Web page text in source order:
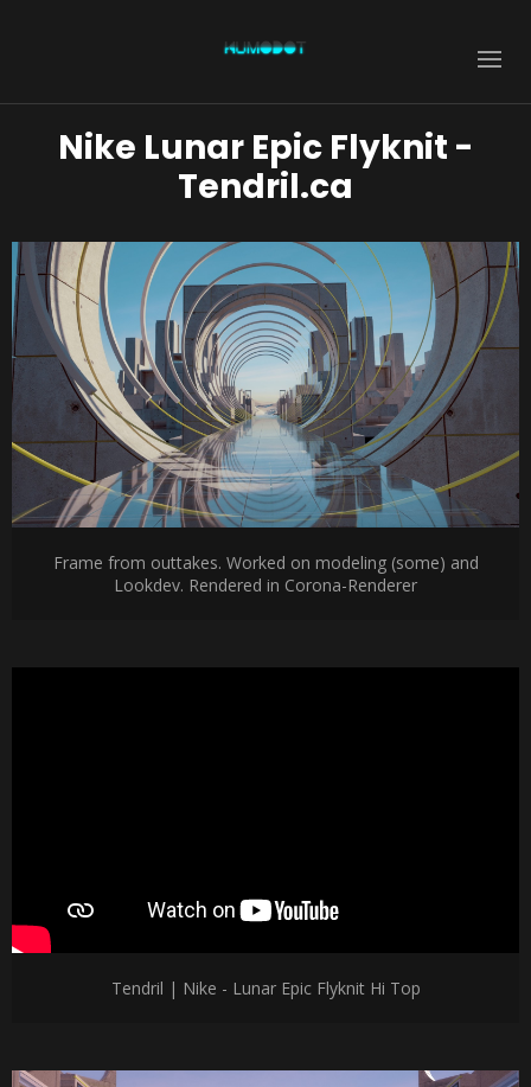
Nike Lunar Epic Flyknit -
Tendril.ca
Frame from outtakes. Worked on modeling (some) and
Lookdev. Rendered in Corona-Renderer
Tendril | Nike - Lunar Epic Flyknit Hi Top